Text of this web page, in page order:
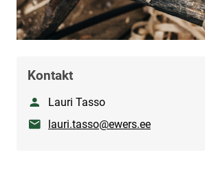
Kontakt
NimetusLauri Tasso
E-maillauri.tasso@ewers.ee